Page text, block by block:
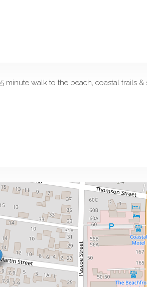
5 minute walk to the beach, coastal trails &